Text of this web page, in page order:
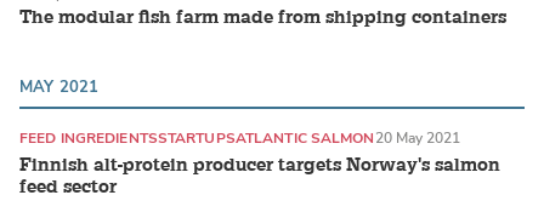
The modular fish farm made from shipping containers
MAY 2021
Finnish alt-protein producer targets Norway's salmon
feed sector
FEED INGREDIENTSSTARTUPSATLANTIC SALMON20 May 2021